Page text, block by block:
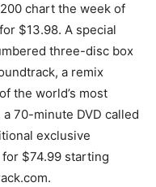
chart the week of
$13.98. A special
three-disc box
a remix
the world’s most
70-minute DVD called
exclusive
$74.99 starting